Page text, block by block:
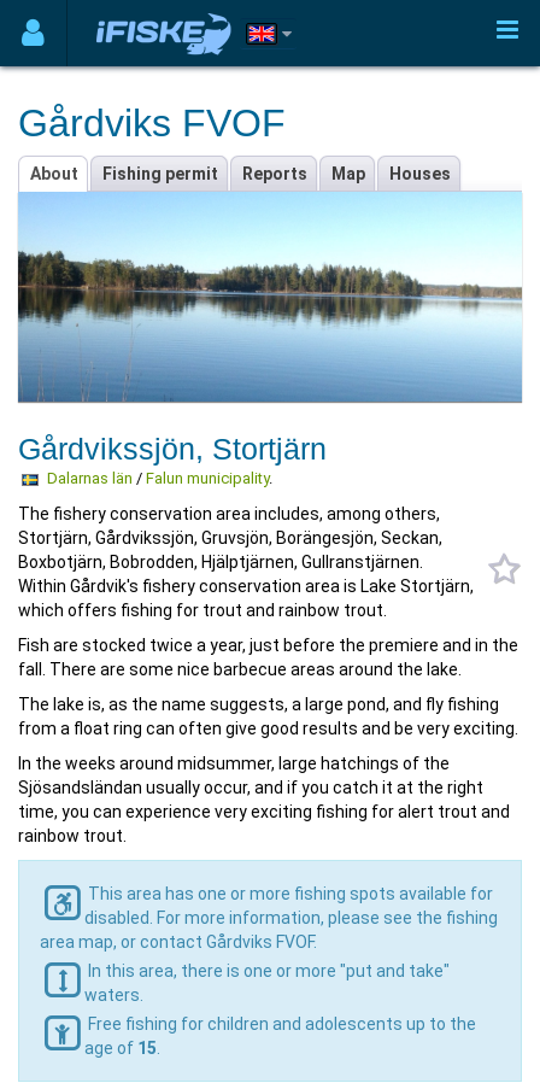
Gårdviks FVOF
About Fishing permit Reports Map Houses
Gårdvikssjön, Stortjärn
Dalarnas län / Falun municipality.
The fishery conservation area includes, among others,
Stortjärn, Gårdvikssjön, Gruvsjön, Borängesjön, Seckan,
Boxbotjärn, Bobrodden, Hjälptjärnen, Gullranstjärnen.
Within Gårdvik's fishery conservation area is Lake Stortjärn,
which offers fishing for trout and rainbow trout.
Fish are stocked twice a year, just before the premiere and in the
fall. There are some nice barbecue areas around the lake.
The lake is, as the name suggests, a large pond, and fly fishing
from a float ring can often give good results and be very exciting.
In the weeks around midsummer, large hatchings of the
Sjösandsländan usually occur, and if you catch it at the right
time, you can experience very exciting fishing for alert trout and
rainbow trout.
This area has one or more fishing spots available for
disabled. For more information, please see the fishing
area map, or contact Gårdviks FVOF.
In this area, there is one or more "put and take"
waters.
Free fishing for children and adolescents up to the
age of 15